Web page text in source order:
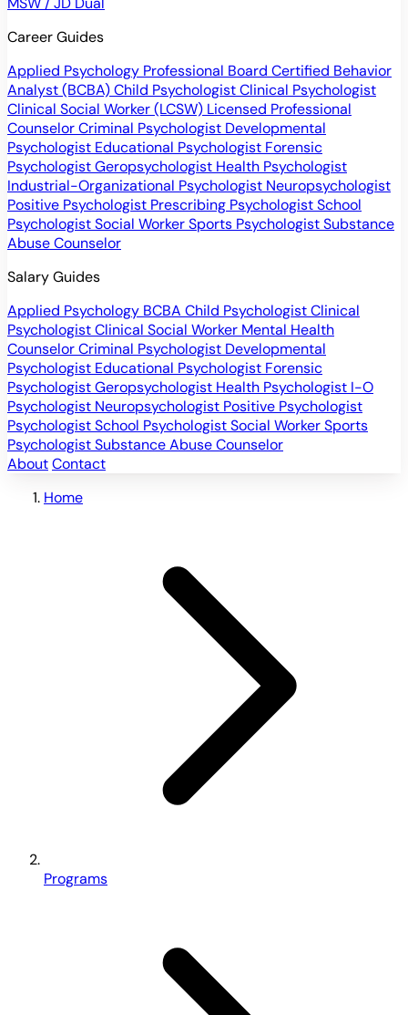
Career Guides
Applied Psychology Professional Board Certified Behavior
Analyst (BCBA)Child PsychologistClinical Psychologist
Clinical Social Worker (LCSW) Licensed Professional
CounselorCriminal Psychologist Developmental
Psychologist Educational Psychologist Forensic
PsychologistGeropsychologist Health Psychologist
Industrial-Organizational Psychologist Neuropsychologist
Positive Psychologist Prescribing PsychologistSchool
PsychologistSocial WorkerSports PsychologistSubstance
Abuse Counselor
Salary Guides
Applied Psychology BCBA Child PsychologistClinical
PsychologistClinical Social Worker Mental Health
CounselorCriminal Psychologist Developmental
Psychologist Educational Psychologist Forensic
PsychologistGeropsychologist Health Psychologist I-O
Psychologist Neuropsychologist Positive Psychologist
PsychologistSchool PsychologistSocial WorkerSports
PsychologistSubstance Abuse Counselor
AboutContact
Home
Programs